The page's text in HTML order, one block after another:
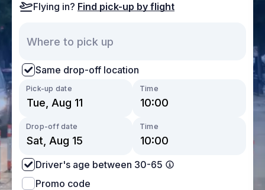
Flying in? Find pick-up by flight
Same drop-off location
Pick-up date Time
Drop-off date Time
Driver's age between 30-65
Promo code